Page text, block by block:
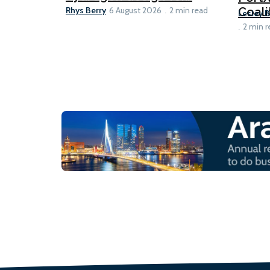
Rhys Berry 6 August 2026 2 min read Lesley
2 min